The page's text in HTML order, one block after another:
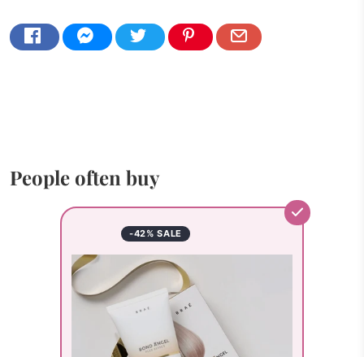
People often buy
-42% SALE